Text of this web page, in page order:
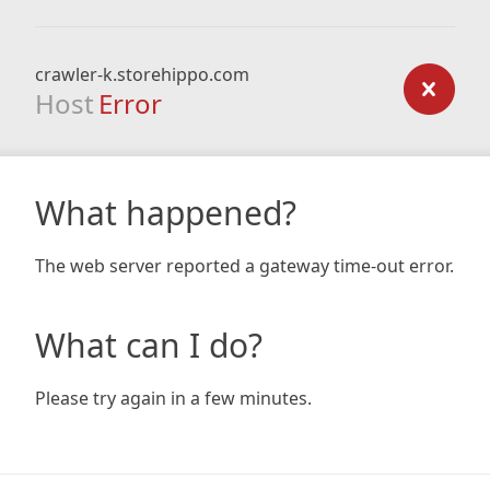
crawler-k.storehippo.com
Host Error
What happened?
The web server reported a gateway time-out error.
What can I do?
Please try again in a few minutes.